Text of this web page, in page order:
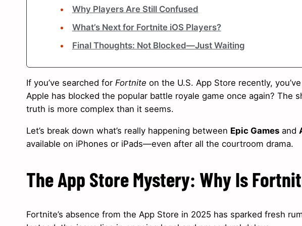
Why Players Are Still Confused
What’s Next for Fortnite iOS Players?
Final Thoughts: Not Blocked—Just Waiting
If you’ve searched for Fortnite on the U.S. App Store recently,
Apple has blocked the popular battle royale game once again? The
truth is more complex than it seems.
Let’s break down what’s really happening between Epic Games and
available on iPhones or iPads—even after all the courtroom drama.
The App Store Mystery: Why Is
Fortnite’s absence from the App Store in 2025 has sparked fresh